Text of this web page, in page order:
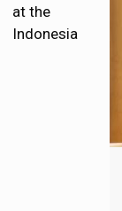
at the
Indonesia